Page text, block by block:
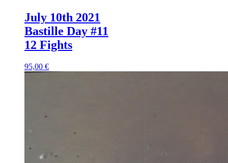
July 10th 2021
Bastille Day #11
12 Fights
95,00 €